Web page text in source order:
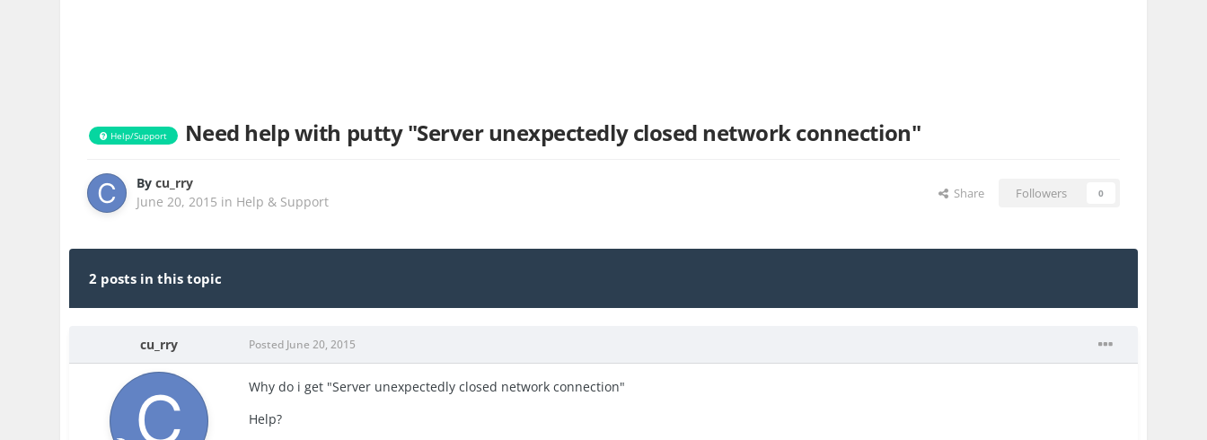
Help/Support Need help with putty "Server unexpectedly closed network connection"
Bycu_rry
June 20, 2015 in Help & Support Share Followers 0
2 posts in this topic
cu_rry Posted June 20, 2015
Why do i get "Server unexpectedly closed network connection"
Help?